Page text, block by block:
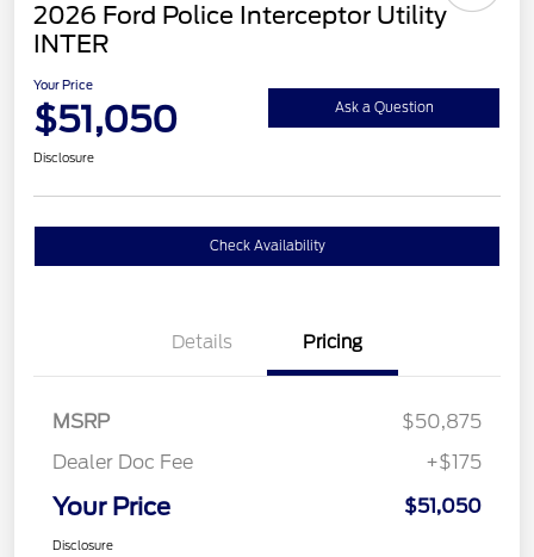
2026 Ford Police Interceptor Utility
INTER
Your Price
$51,050 Ask a Question
Disclosure
Check Availability
Details Pricing
MSRP
$50,875
Dealer Doc Fee
+$175
Your Price $51,050
Disclosure